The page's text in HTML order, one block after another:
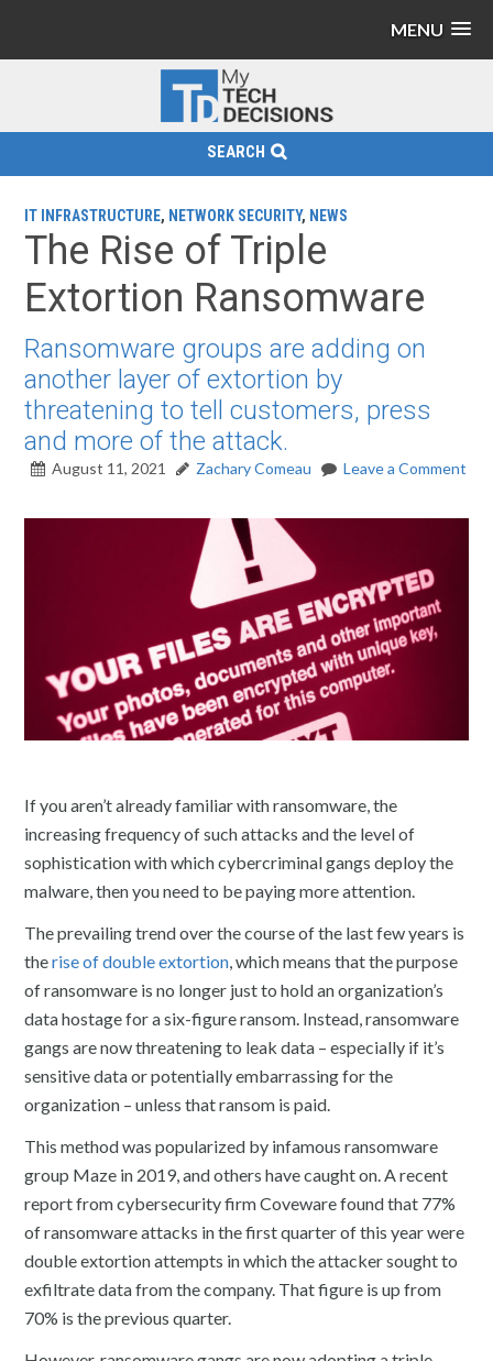
MENU
SEARCH
IT INFRASTRUCTURE, NETWORK SECURITY, NEWS
The Rise of Triple
Extortion Ransomware
Ransomware groups are adding on
another layer of extortion by
threatening to tell customers, press
and more of the attack.
August 11, 2021 Zachary Comeau Leave a Comment
If you aren’t already familiar with ransomware, the
increasing frequency of such attacks and the level of
sophistication with which cybercriminal gangs deploy the
malware, then you need to be paying more attention.
The prevailing trend over the course of the last few years is
therise of double extortion , which means that the purpose
of ransomware is no longer just to hold an organization’s
data hostage for a six-figure ransom. Instead, ransomware
gangs are now threatening to leak data – especially if it’s
sensitive data or potentially embarrassing for the
organization – unless that ransom is paid.
This method was popularized by infamous ransomware
group Maze in 2019, and others have caught on. A recent
report from cybersecurity firm Coveware found that 77%
of ransomware attacks in the first quarter of this year were
double extortion attempts in which the attacker sought to
exfiltrate data from the company. That figure is up from
70% is the previous quarter.